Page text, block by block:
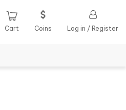
Cart Coins Log in / Register